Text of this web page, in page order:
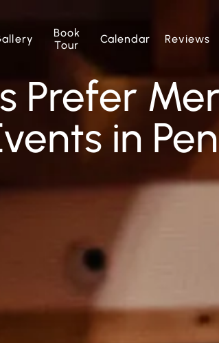
Book
Tour
Calendar Reviews
Prefer
in